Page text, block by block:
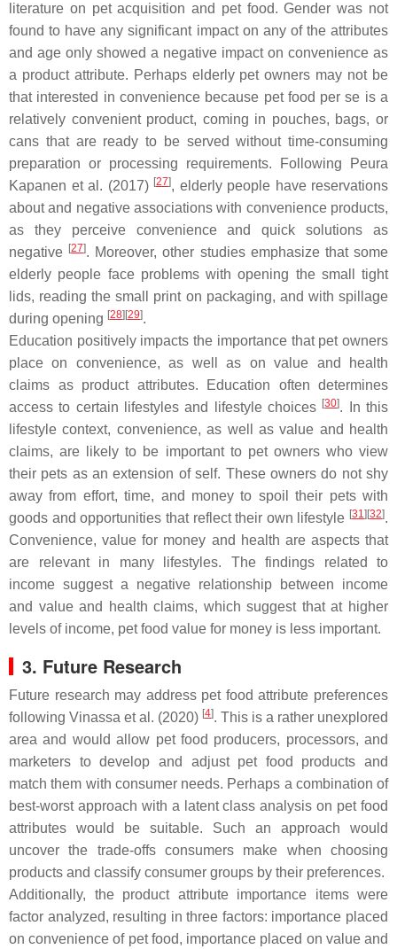
literature on pet acquisition and pet food. Gender was not
found to have any significant impact on any of the attributes
and age only showed a negative impact on convenience as
a product attribute. Perhaps elderly pet owners may not be
that interested in convenience because pet food per se is a
relatively convenient product, coming in pouches, bags, or
cans that are ready to be served without time-consuming
preparation or processing requirements. Following Peura
Kapanen et al. (2017) [27], elderly people have reservations
about and negative associations with convenience products,
as they perceive convenience and quick solutions as
negative [27]. Moreover, other studies emphasize that some
elderly people face problems with opening the small tight
lids, reading the small print on packaging, and with spillage
during opening [28] [29].
Education positively impacts the importance that pet owners
place on convenience, as well as on value and health
claims as product attributes. Education often determines
access to certain lifestyles and lifestyle choices [30]. In this
lifestyle context, convenience, as well as value and health
claims, are likely to be important to pet owners who view
their pets as an extension of self. These owners do not shy
away from effort, time, and money to spoil their pets with
goods and opportunities that reflect their own lifestyle [31] [32].
Convenience, value for money and health are aspects that
are relevant in many lifestyles. The findings related to
income suggest a negative relationship between income
and value and health claims, which suggest that at higher
levels of income, pet food value for money is less important.
3. Future Research
Future research may address pet food attribute preferences
following Vinassa et al. (2020) [4]. This is a rather unexplored
area and would allow pet food producers, processors, and
marketers to develop and adjust pet food products and
match them with consumer needs. Perhaps a combination of
best-worst approach with a latent class analysis on pet food
attributes would be suitable. Such an approach would
uncover the trade-offs consumers make when choosing
products and classify consumer groups by their preferences.
Additionally, the product attribute importance items were
factor analyzed, resulting in three factors: importance placed
on convenience of pet food, importance placed on value and